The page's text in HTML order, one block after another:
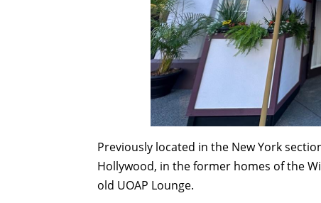
Previously located in the New York
Hollywood, in the former homes of the
old UOAP Lounge.